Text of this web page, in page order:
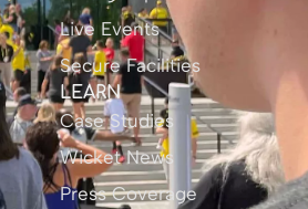
Live Events
Secure Facilities
LEARN
Case Studies
Wicket News
Press Coverage